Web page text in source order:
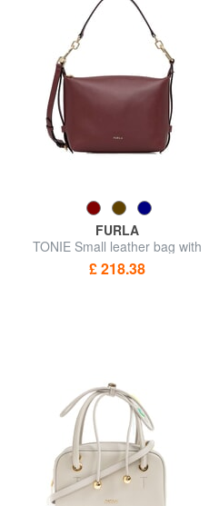
FURLA
TONIE Small leather bag with
shoulder strap
£ 218.38